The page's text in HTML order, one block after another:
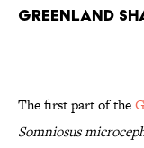
Greenland
The first part of the
Somniosus